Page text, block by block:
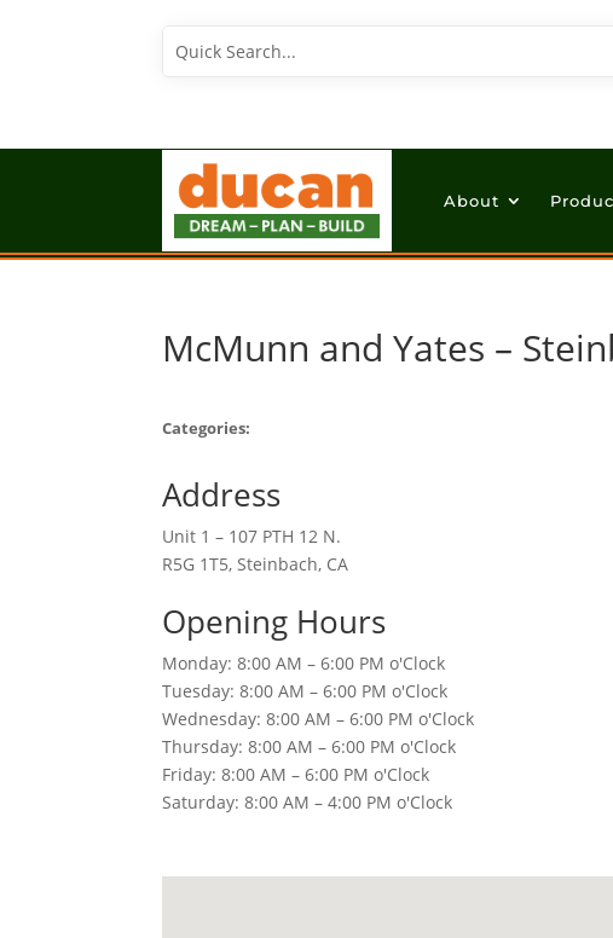
About
McMunn and Yates –
Categories:
Address
Unit 1 – 107 PTH 12 N.
R5G 1T5, Steinbach, CA
Opening Hours
Monday: 8:00 AM – 6:00 PM o'Clock
Tuesday: 8:00 AM – 6:00 PM o'Clock
Wednesday: 8:00 AM – 6:00 PM o'Clock
Thursday: 8:00 AM – 6:00 PM o'Clock
Friday: 8:00 AM – 6:00 PM o'Clock
Saturday: 8:00 AM – 4:00 PM o'Clock